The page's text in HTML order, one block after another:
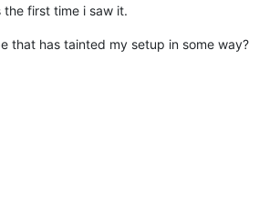
first time i saw it.
that has tainted my setup in some way?